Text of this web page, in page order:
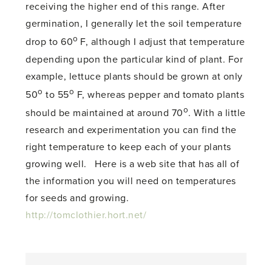
receiving the higher end of this range. After
germination, I generally let the soil temperature
drop to 60o F, although I adjust that temperature
depending upon the particular kind of plant. For
example, lettuce plants should be grown at only
50o to 55o F, whereas pepper and tomato plants
should be maintained at around 70o. With a little
research and experimentation you can find the
right temperature to keep each of your plants
growing well. Here is a web site that has all of
the information you will need on temperatures
for seeds and growing.
http://tomclothier.hort.net/